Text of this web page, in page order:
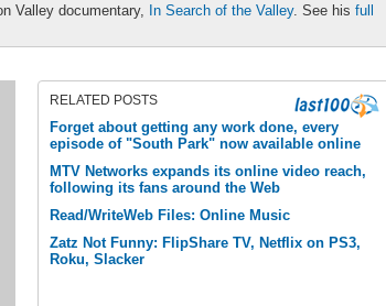
Valley documentary, In Search of the Valley. See his full
RELATED POSTS
Forget about getting any work done, every
episode of "South Park" now available online
MTV Networks expands its online video reach,
following its fans around the Web
Read/WriteWeb Files: Online Music
Zatz Not Funny: FlipShare TV, Netflix on PS3,
Roku, Slacker